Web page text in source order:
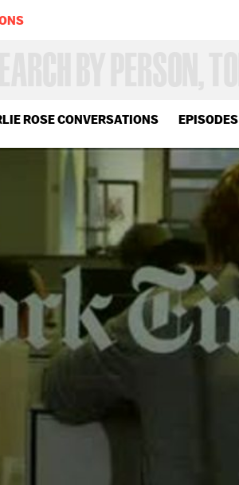
ROSE CONVERSATIONS EPISODES